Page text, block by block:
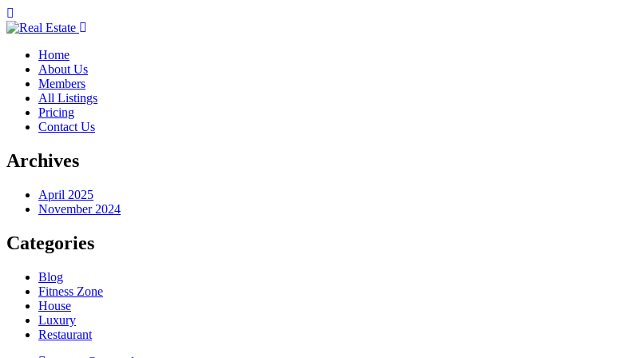
Home
About Us
Members
All Listings
Pricing
Contact Us
Archives
April 2025
November 2024
Categories
Blog
Fitness Zone
House
Luxury
Restaurant